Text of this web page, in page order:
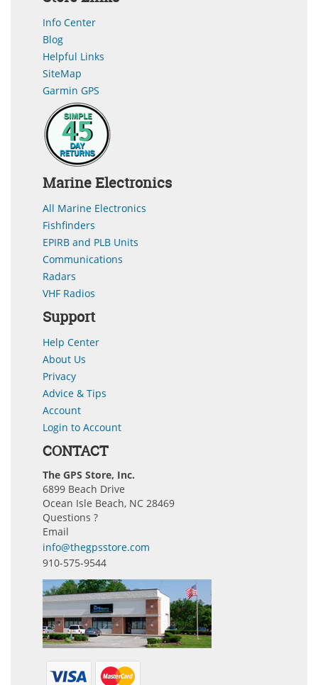
Info Center
Blog
Helpful Links
SiteMap
Garmin GPS
Marine Electronics
All Marine Electronics
Fishfinders
EPIRB and PLB Units
Communications
Radars
VHF Radios
Support
Help Center
About Us
Privacy
Advice & Tips
Account
Login to Account
CONTACT
The GPS Store, Inc.
6899 Beach Drive
Ocean Isle Beach, NC 28469
Questions ?
Email
info@thegpsstore.com
910-575-9544